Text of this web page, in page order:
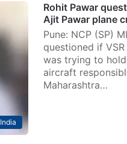
India
Rohit Pawar
Ajit Pawar plane
Pune: NCP (SP)
questioned if
was trying to
aircraft
Maharashtra…